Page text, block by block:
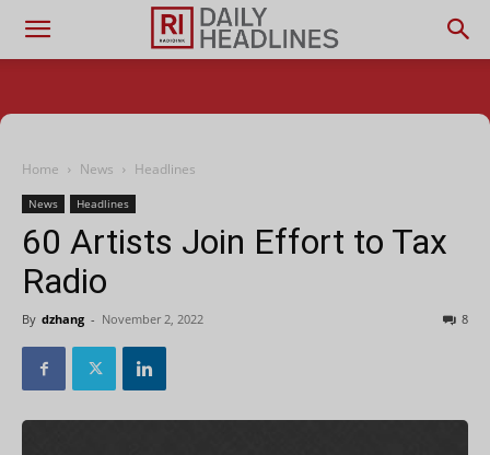
Home News Headlines
News Headlines
60 Artists Join Effort to Tax
Radio
By dzhang - November 2, 2022 8